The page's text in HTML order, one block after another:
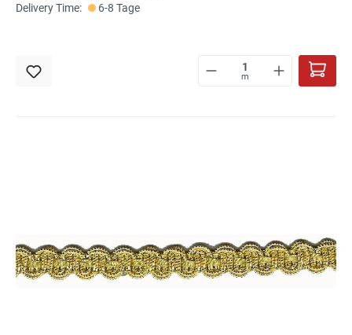
Delivery Time:
6-8 Tage
m